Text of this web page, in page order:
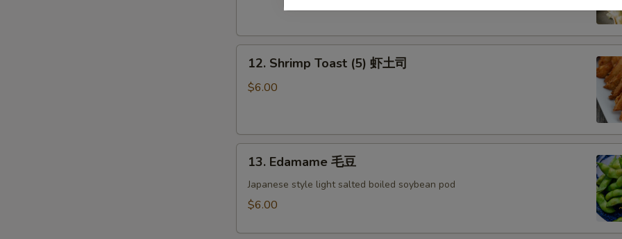
Shrimp
Toast
土
12. Shrimp Toast (5) 虾土司
$6.00
Edamame
13. Edamame 毛豆
Japanese style light salted boiled soybean pod
$6.00
NOTE EXTRA CHARGES MAY BE INCURRED FOR ADDITIONS IN THIS
SECTION